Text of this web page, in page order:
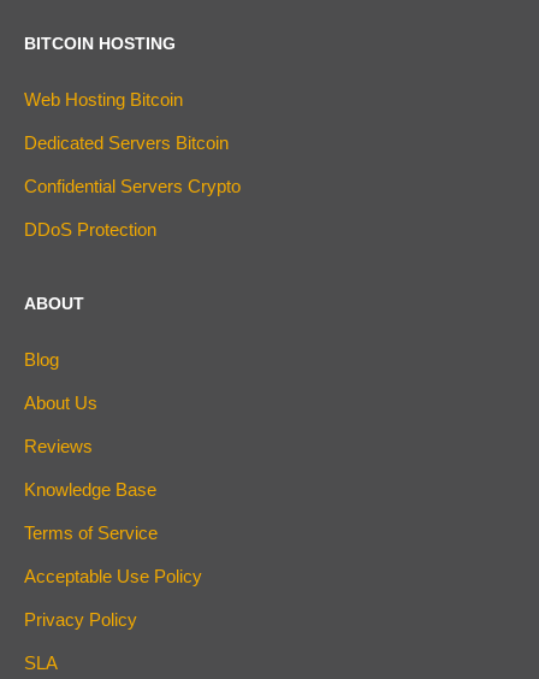
BITCOIN HOSTING
Web Hosting Bitcoin
Dedicated Servers Bitcoin
Confidential Servers Crypto
DDoS Protection
ABOUT
Blog
About Us
Reviews
Knowledge Base
Terms of Service
Acceptable Use Policy
Privacy Policy
SLA